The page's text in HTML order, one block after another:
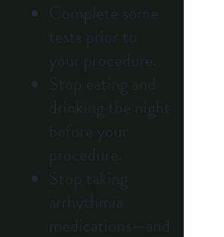
Complete some
tests prior to
your procedure.
Stop eating and
drinking the night
before your
procedure.
Stop taking
arrhythmia
medications—and